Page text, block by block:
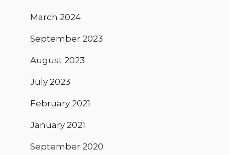
March 2024
September 2023
August 2023
July 2023
February 2021
January 2021
September 2020